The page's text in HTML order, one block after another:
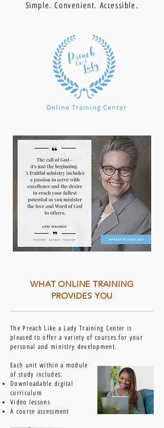
Simple. Convenient. Accessible.
Online Training Center
WHAT ONLINE TRAINING
PROVIDES YOU
The Preach Like a Lady Training Center is
pleased to offer a variety of courses for your
personal and ministry development.
Each unit within a module
of study includes:
Downloadable digital
curriculum
Video lessons
A course assessment